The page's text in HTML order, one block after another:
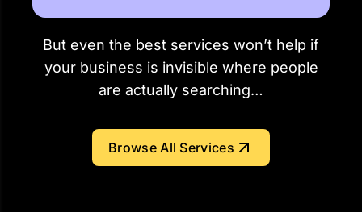
But even the best services won’t help if
your business is invisible where people
are actually searching…
Browse All Services